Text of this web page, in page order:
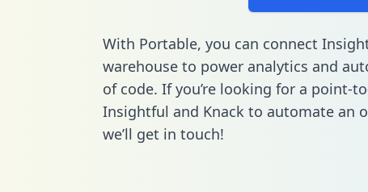
With Portable, you can connect
warehouse to power analytics and
of code. If you’re looking for a point-
Insightful and Knack to automate an
we’ll get in touch!